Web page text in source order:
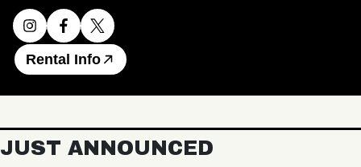
Rental Info
JUST ANNOUNCED